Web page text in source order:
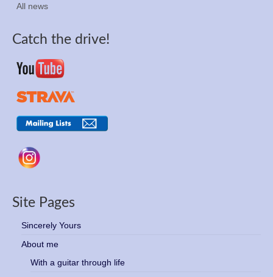
All news
Catch the drive!
Site Pages
Sincerely Yours
About me
With a guitar through life